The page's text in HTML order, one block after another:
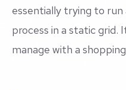
essentially trying to
process in a static grid.
manage with a